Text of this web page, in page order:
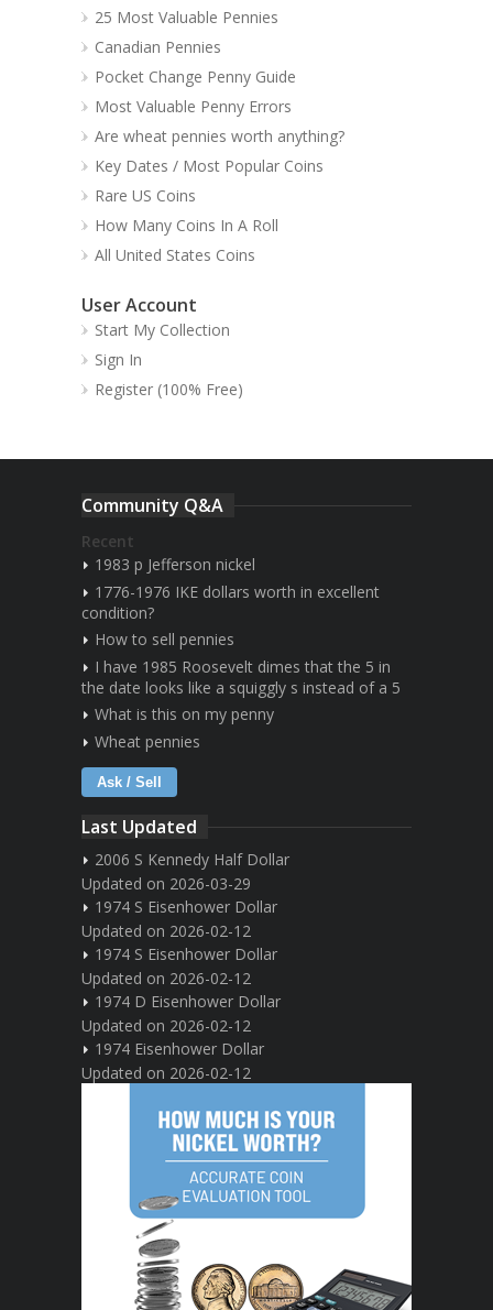
25 Most Valuable Pennies
Canadian Pennies
Pocket Change Penny Guide
Most Valuable Penny Errors
Are wheat pennies worth anything?
Key Dates / Most Popular Coins
Rare US Coins
How Many Coins In A Roll
All United States Coins
User Account
Start My Collection
Sign In
Register (100% Free)
Community Q&A
Recent
1983 p Jefferson nickel
1776-1976 IKE dollars worth in excellent
condition?
How to sell pennies
I have 1985 Roosevelt dimes that the 5 in
the date looks like a squiggly s instead of a 5
What is this on my penny
Wheat pennies
Ask / Sell
Last Updated
2006 S Kennedy Half Dollar
Updated on 2026-03-29
1974 S Eisenhower Dollar
Updated on 2026-02-12
1974 S Eisenhower Dollar
Updated on 2026-02-12
1974 D Eisenhower Dollar
Updated on 2026-02-12
1974 Eisenhower Dollar
Updated on 2026-02-12